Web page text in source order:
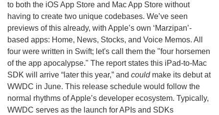
to both the iOS App Store and Mac App Store without
having to create two unique codebases. We’ve seen
previews of this already, with Apple’s own ‘Marzipan’-
based apps: Home, News, Stocks, and Voice Memos. All
four were written in Swift; let's call them the "four horsemen
of the app apocalypse." The report states this iPad-to-Mac
SDK will arrive “later this year,” and couldmake its debut at
WWDC in June. This release schedule would follow the
normal rhythms of Apple’s developer ecosystem. Typically,
WWDC serves as the launch for APIs and SDKs